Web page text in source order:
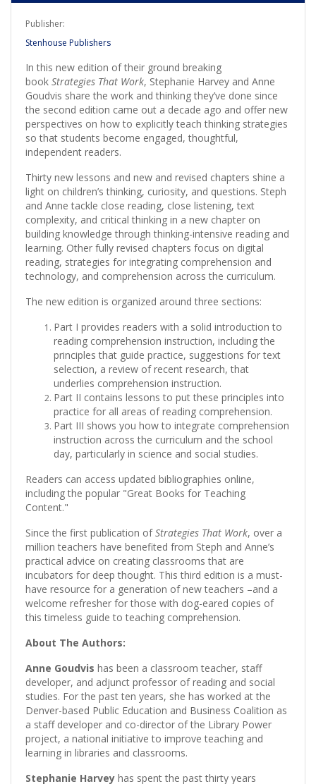
Publisher:
Stenhouse Publishers
In this new edition of their ground breaking
book Strategies That Work, Stephanie Harvey and Anne
Goudvis share the work and thinking they’ve done since
the second edition came out a decade ago and offer new
perspectives on how to explicitly teach thinking strategies
so that students become engaged, thoughtful,
independent readers.
Thirty new lessons and new and revised chapters shine a
light on children’s thinking, curiosity, and questions. Steph
and Anne tackle close reading, close listening, text
complexity, and critical thinking in a new chapter on
building knowledge through thinking-intensive reading and
learning. Other fully revised chapters focus on digital
reading, strategies for integrating comprehension and
technology, and comprehension across the curriculum.
The new edition is organized around three sections:
Part I provides readers with a solid introduction to
reading comprehension instruction, including the
principles that guide practice, suggestions for text
selection, a review of recent research, that
underlies comprehension instruction.
Part II contains lessons to put these principles into
practice for all areas of reading comprehension.
Part III shows you how to integrate comprehension
instruction across the curriculum and the school
day, particularly in science and social studies.
Readers can access updated bibliographies online,
including the popular "Great Books for Teaching
Content."
Since the first publication ofStrategies That Work, over a
million teachers have benefited from Steph and Anne’s
practical advice on creating classrooms that are
incubators for deep thought. This third edition is a must-
have resource for a generation of new teachers –and a
welcome refresher for those with dog-eared copies of
this timeless guide to teaching comprehension.
About The Authors:
Anne Goudvis has been a classroom teacher, staff
developer, and adjunct professor of reading and social
studies. For the past ten years, she has worked at the
Denver-based Public Education and Business Coalition as
a staff developer and co-director of the Library Power
project, a national initiative to improve teaching and
learning in libraries and classrooms.
Stephanie Harvey has spent the past thirty years